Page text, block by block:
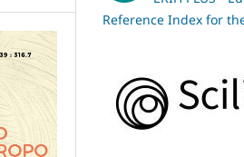
Reference Index for